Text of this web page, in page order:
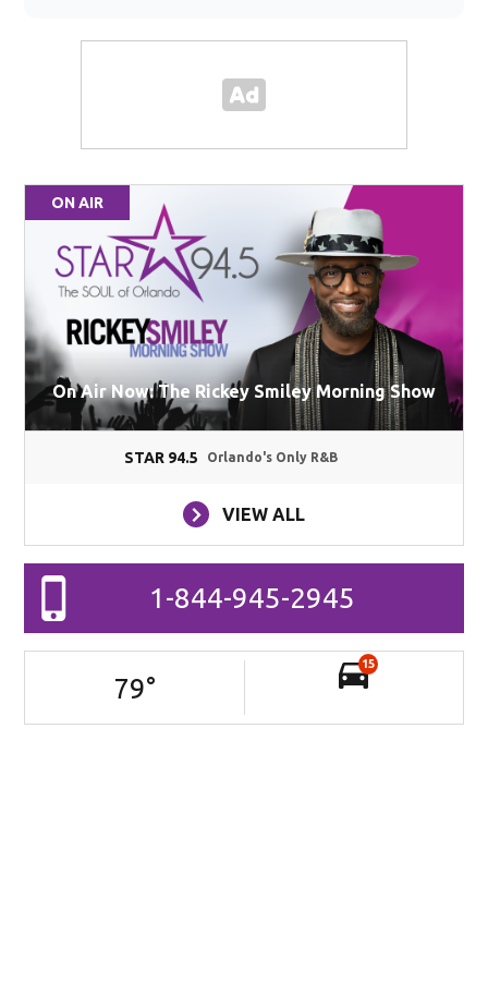
ON AIR
On Air Now: The Rickey Smiley Morning Show
STAR 94.5 Orlando's Only R&B
VIEW ALL
1-844-945-2945
79°
15